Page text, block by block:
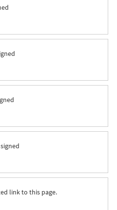
link to this page.